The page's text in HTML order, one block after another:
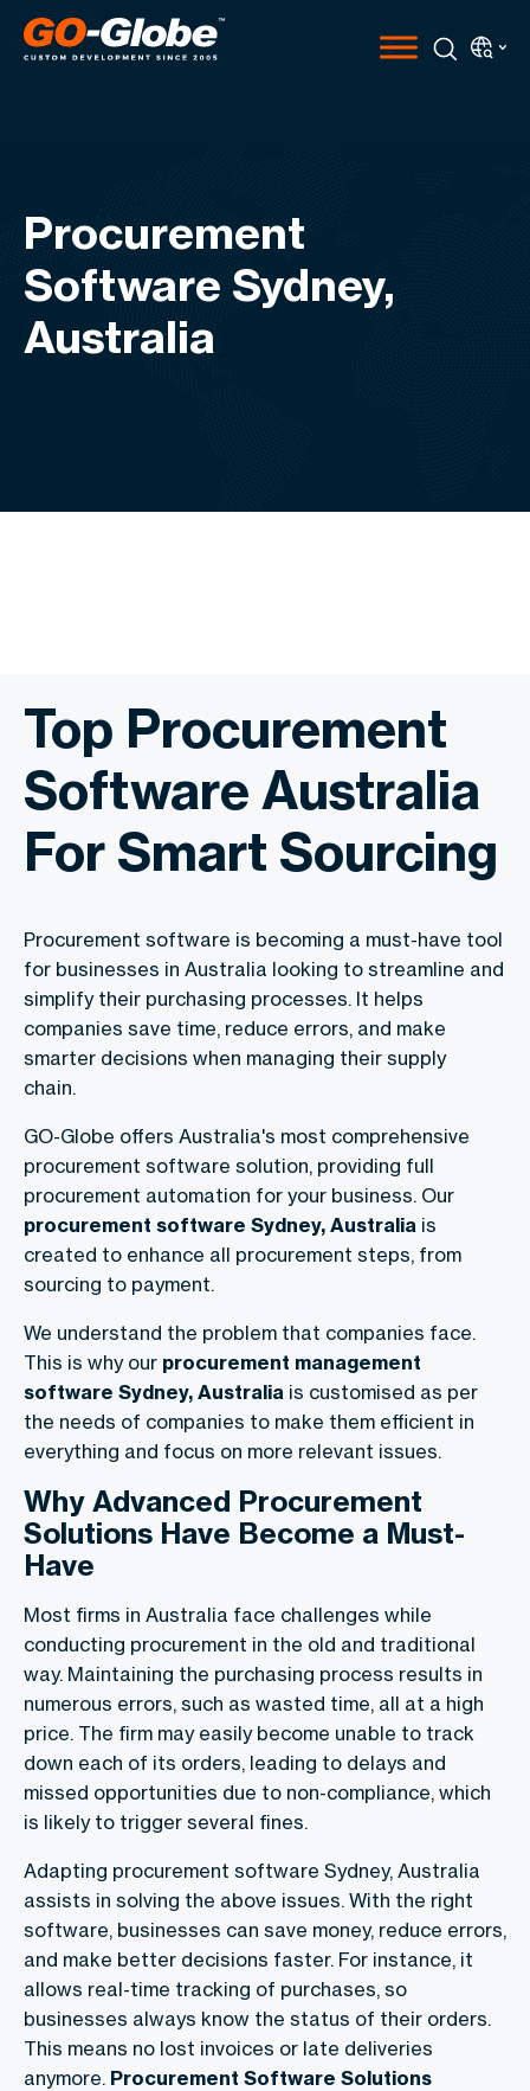
Procurement
Software Sydney,
Australia
Top Procurement
Software Australia
For Smart Sourcing
Procurement software is becoming a must-have tool
for businesses in Australia looking to streamline and
simplify their purchasing processes. It helps
companies save time, reduce errors, and make
smarter decisions when managing their supply
chain.
GO-Globe offers Australia's most comprehensive
procurement software solution, providing full
procurement automation for your business. Our
procurement software Sydney, Australia is
created to enhance all procurement steps, from
sourcing to payment.
We understand the problem that companies face.
This is why our procurement management
software Sydney, Australia is customised as per
the needs of companies to make them efficient in
everything and focus on more relevant issues.
Why Advanced Procurement
Solutions Have Become a Must-
Have
Most firms in Australia face challenges while
conducting procurement in the old and traditional
way. Maintaining the purchasing process results in
numerous errors, such as wasted time, all at a high
price. The firm may easily become unable to track
down each of its orders, leading to delays and
missed opportunities due to non-compliance, which
is likely to trigger several fines.
Adapting procurement software Sydney, Australia
assists in solving the above issues. With the right
software, businesses can save money, reduce errors,
and make better decisions faster. For instance, it
allows real-time tracking of purchases, so
businesses always know the status of their orders.
This means no lost invoices or late deliveries
anymore. Procurement Software Solutions